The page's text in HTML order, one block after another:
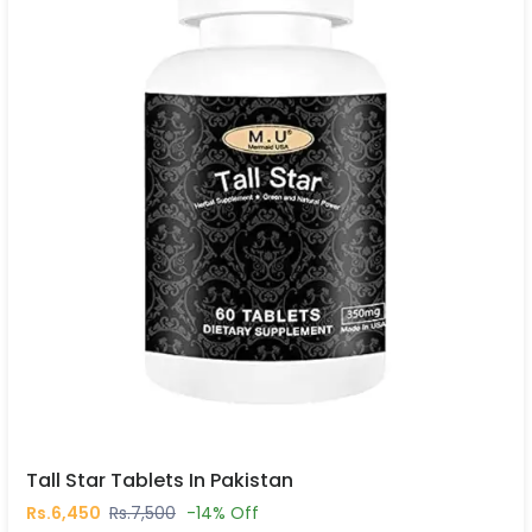
Tall Star Tablets In Pakistan
Rs.6,450 Rs.7,500 -14% Off